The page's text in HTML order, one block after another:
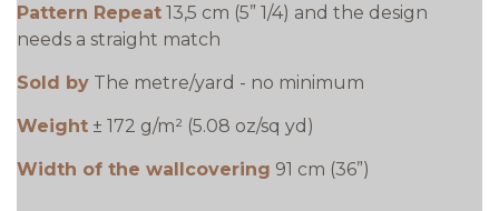
Pattern Repeat 13,5 cm (5” 1/4) and the design
needs a straight match
Sold by The metre/yard - no minimum
Weight ± 172 g/m² (5.08 oz/sq yd)
Width of the wallcovering 91 cm (36”)